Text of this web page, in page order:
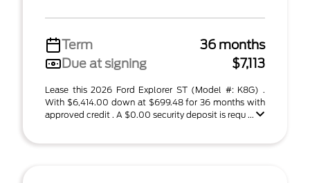
Term
36 months
Due at signing
$7,113
Lease this 2026 Ford Explorer ST (Model #: K8G) .
With $6,414.00 down at $699.48 for 36 months with
approved credit . A $0.00 security deposit is requ ...